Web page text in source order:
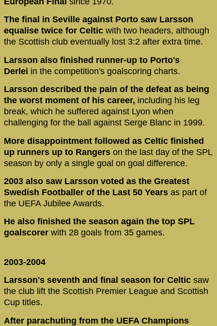
The final in Seville against Porto saw Larsson
equalise twice for Celtic with two headers, although
the Scottish club eventually lost 3:2 after extra time.
Larsson also finished runner-up to Porto's
Derlei in the competition's goalscoring charts.
Larsson described the pain of the defeat as being
the worst moment of his career, including his leg
break, which he suffered against Lyon when
challenging for the ball against Serge Blanc in 1999.
More disappointment followed as Celtic finished
up runners up to Rangers on the last day of the SPL
season by only a single goal on goal difference.
2003 also saw Larsson voted as the Greatest
Swedish Footballer of the Last 50 Years as part of
the UEFA Jubilee Awards.
He also finished the season again the top SPL
goalscorer with 28 goals from 35 games.
2003-2004
Larsson's seventh and final season for Celtic saw
the club lift the Scottish Premier League and Scottish
Cup titles.
After parachuting from the UEFA Champions